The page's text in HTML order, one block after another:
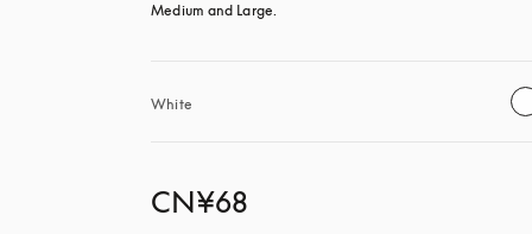
Medium and Large.
White
CN¥68